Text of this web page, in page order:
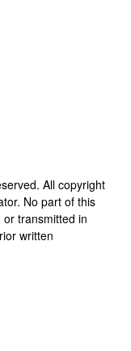
All copyright
No part of this
transmitted in
written